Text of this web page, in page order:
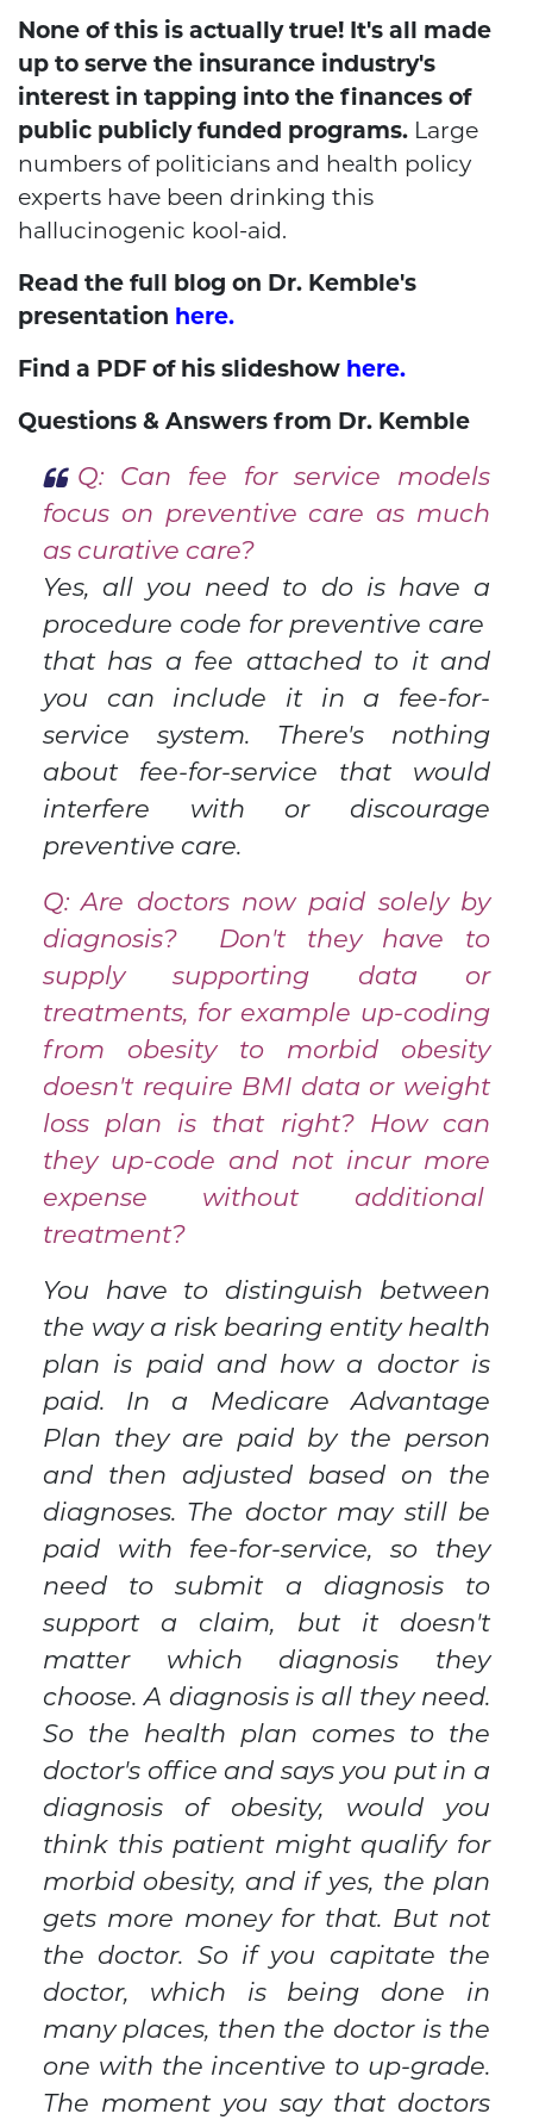
None of this is actually true! It's all made
up to serve the insurance industry's
interest in tapping into the finances of
public publicly funded programs. Large
numbers of politicians and health policy
experts have been drinking this
hallucinogenic kool-aid.
Read the full blog on Dr. Kemble's
presentation here.
Find a PDF of his slideshow here.
Questions & Answers from Dr. Kemble
Q: Can fee for service models
focus on preventive care as much
as curative care?
Yes, all you need to do is have a
procedure code for preventive care
that has a fee attached to it and
you can include it in a fee-for-
service system. There's nothing
about fee-for-service that would
interfere with or discourage
preventive care.
Q: Are doctors now paid solely by
diagnosis? Don't they have to
supply supporting data or
treatments, for example up-coding
from obesity to morbid obesity
doesn't require BMI data or weight
loss plan is that right? How can
they up-code and not incur more
expense without additional
treatment?
You have to distinguish between
the way a risk bearing entity health
plan is paid and how a doctor is
paid. In a Medicare Advantage
Plan they are paid by the person
and then adjusted based on the
diagnoses. The doctor may still be
paid with fee-for-service, so they
need to submit a diagnosis to
support a claim, but it doesn't
matter which diagnosis they
choose. A diagnosis is all they need.
So the health plan comes to the
doctor's office and says you put in a
diagnosis of obesity, would you
think this patient might qualify for
morbid obesity, and if yes, the plan
gets more money for that. But not
the doctor. So if you capitate the
doctor, which is being done in
many places, then the doctor is the
one with the incentive to up-grade.
The moment you say that doctors